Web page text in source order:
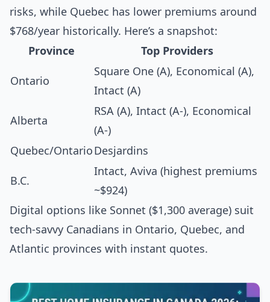
risks, while Quebec has lower premiums around
$768/year historically. Here’s a snapshot:
Province
Top Providers
Ontario
Square One (A), Economical (A),
Intact (A)
Alberta
RSA (A), Intact (A-), Economical
(A-)
Quebec/OntarioDesjardins
B.C.
Intact, Aviva (highest premiums
~$924)
Digital options like Sonnet ($1,300 average) suit
tech-savvy Canadians in Ontario, Quebec, and
Atlantic provinces with instant quotes.